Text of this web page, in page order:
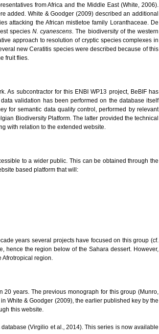
from Africa and the Middle East (White, 2006).
added. White & Goodger (2009) described an additional
attacking the African mistletoe family Loranthaceae. De
speciesN. cyanescens. The biodiversity of the western
approach to resolution of cryptic species complexes in
new Ceratitis species were described because of this
fruit flies.
As subcontractor for this ENBI WP13 project, BeBIF has
validation has been performed on the database itself
for semantic data quality control, performed by relevant
Biodiversity Platform. The latter provided the technical
with relation to the extended website.
to a wider public. This can be obtained through the
based platform that will:
years several projects have focused on this group (cf.
hence the region below of the Sahara dessert. However,
Afrotropical region.
20 years. The previous monograph for this group (Munro,
White & Goodger (2009), the earlier published key by the
this website.
(Virgilio et al., 2014). This series is now available